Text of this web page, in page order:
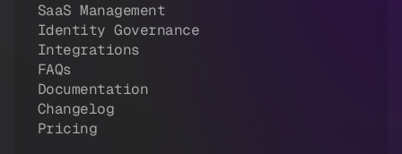
SaaS Management
Identity Governance
Integrations
FAQs
Documentation
Changelog
Pricing